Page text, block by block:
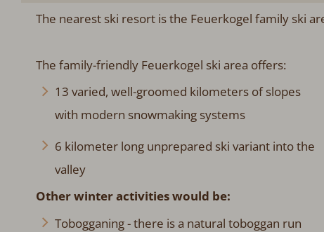
The nearest ski resort is the Feuerkogel family ski
The family-friendly Feuerkogel ski area offers:
13 varied, well-groomed kilometers of slopes
with modern snowmaking systems
6 kilometer long unprepared ski variant into the
valley
Other winter activities would be:
Tobogganing - there is a natural toboggan run